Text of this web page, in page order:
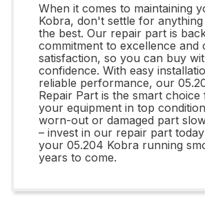
When it comes to maintaining
Kobra, don't settle for anything
the best. Our repair part is
commitment to excellence and
satisfaction, so you can buy
confidence. With easy
reliable performance, our
Repair Part is the smart choice
your equipment in top
worn-out or damaged part
– invest in our repair part
your 05.204 Kobra running
years to come.